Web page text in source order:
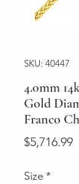
SKU: 40447
4.0mm
Gold
Franco
$5,716.99
Size *